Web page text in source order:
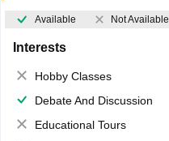
Available Not Available
Interests
Hobby Classes
Debate And Discussion
Educational Tours